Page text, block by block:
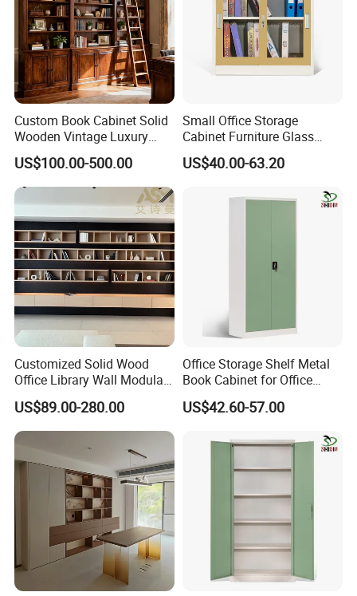
FAQ
1.Q: What about the delivery time?
A: Usually sample 7-15days, mass production 15-30 days
after receiving deposit.
Custom Book Cabinet Solid
Wooden Vintage Luxury
with Arch Shelves & Rolling
Ladder for Study Room
Whole House Customization
Bookcase
US$100.00-500.00
Small Office Storage
Cabinet Furniture Glass
Sliding Door Steel Cupboard
Office Bookcase Cabinet
US$40.00-63.20
Customized Solid Wood
Office Library Wall Modular
Filing Minimalist Bookcase
US$89.00-280.00
Office Storage Shelf Metal
Book Cabinet for Office
Steel Filing Cabinet
US$42.60-57.00